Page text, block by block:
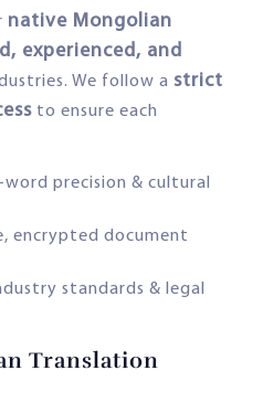
native Mongolian
experienced, and
We follow a strict
to ensure each
precision & cultural
encrypted document
standards & legal
Translation